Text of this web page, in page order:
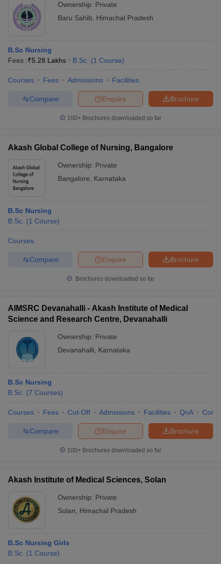
Ownership: Private
Baru Sahib
Himachal Pradesh
B.Sc Nursing
Fees :₹5.28 Lakhs B.Sc. (1 Course)
Courses Fees Admissions Facilities
Brochure
Enquire
Compare
100+ Brochures downloaded so far
Akash Global College of Nursing, Bangalore
Ownership: Private
Bangalore
Karnataka
B.Sc Nursing
B.Sc. (1 Course)
Courses
Brochure
Enquire
Compare
Brochures downloaded so far
AIMSRC Devanahalli - Akash Institute of Medical
Science and Research Centre, Devanahalli
Ownership: Private
Devanahalli
Karnataka
B.Sc Nursing
B.Sc. (7 Courses)
Courses Fees Cut-Off Admissions Facilities QnA
Brochure
Enquire
Compare
100+ Brochures downloaded so far
Akash Institute of Medical Sciences, Solan
Ownership: Private
Solan
Himachal Pradesh
B.Sc Nursing Girls
B.Sc. (1 Course)